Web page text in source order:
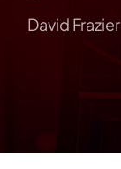
David Frazier